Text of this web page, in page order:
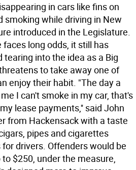
in cars like fins on
smoking while driving in New
introduced in the Legislature.
long odds, it still has
tearing into the idea as a Big
to take away one of
enjoy their habit. "The day a
I can't smoke in my car, that's
lease payments,'' said John
from Hackensack with a taste
pipes and cigarettes
drivers. Offenders would be
$250, under the measure,